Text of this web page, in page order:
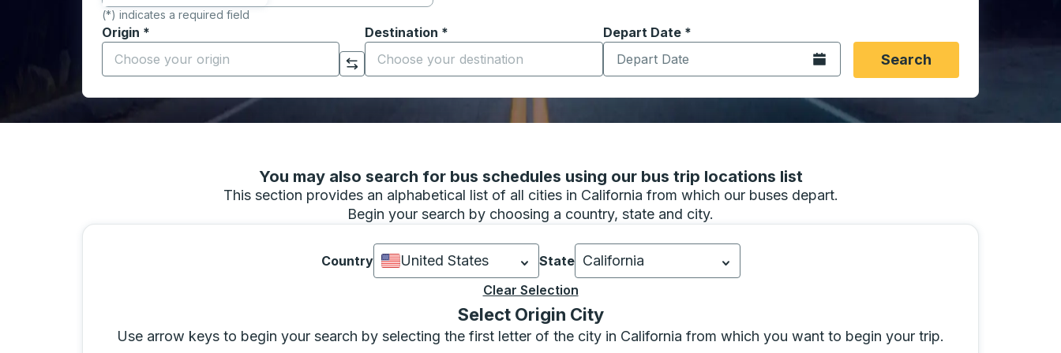
(*) indicates a required field
Origin *
Start typing the origin city to open location options, and then use the arrow keys to navigate to the origin city you want, then press enter to select that origin
Click to switch your origin and destination selections
Destination *
Start typing the destination city to open location options, and then use the arrow keys to navigate to the
Depart Date *
Type the date in date format 2 digit month slash 2 digit day slash 4
Open the calendar.Search
You may also search for bus schedules using our bus trip locations list
This section provides an alphabetical list of all cities in California from which our buses depart.
Begin your search by choosing a country, state and city.
Country
United States
Currently selected: United States.Select is focused.Press down to open the menu.
State California
Currently selected: California.
Clear Selection
Select Origin City
Use arrow keys to begin your search by selecting the first letter of the city in California from which you want to begin your trip.
Selecting a city from the list will move focus to the bottom of the page where you can confirm your city selection and click Select Destination City to go